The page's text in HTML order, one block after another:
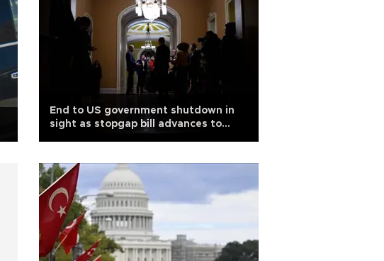
End to US government shutdown in
sight as stopgap bill advances to